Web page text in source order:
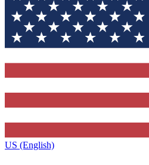
US (English)